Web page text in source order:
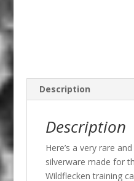
Description
Description
Here’s a very rare
silverware made for
Wildflecken training